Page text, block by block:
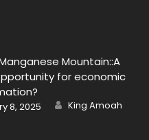
Mountain::A
for economic
8, 2025 Author
King Amoah